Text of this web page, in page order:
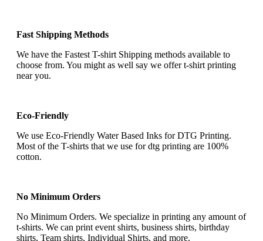
Fast Shipping Methods
We have the Fastest T-shirt Shipping methods available to
choose from. You might as well say we offer t-shirt printing
near you.
Eco-Friendly
We use Eco-Friendly Water Based Inks for DTG Printing.
Most of the T-shirts that we use for dtg printing are 100%
cotton.
No Minimum Orders
No Minimum Orders. We specialize in printing any amount of
t-shirts. We can print event shirts, business shirts, birthday
shirts, Team shirts, Individual Shirts, and more.